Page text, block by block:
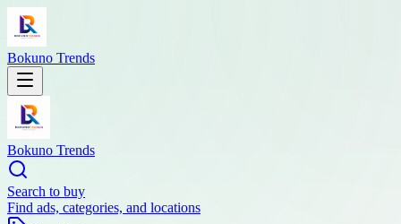
Bokuno Trends
Bokuno Trends
Search to buy
Find ads, categories, and locations